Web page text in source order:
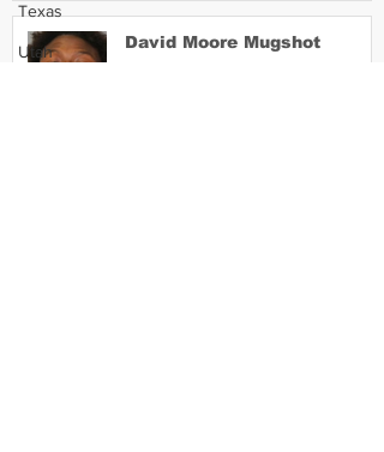
Texas
Utah David Moore Mugshot